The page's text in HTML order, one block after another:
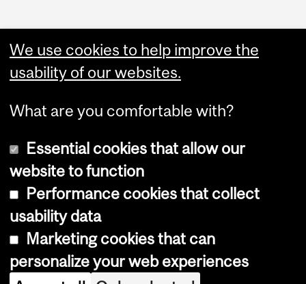
Copyright © 2026 McGill University
Cookie notice
Cookie settings
We use cookies to help improve the
usability of our websites.
What are you comfortable with?
Essential cookies that allow our
website to function
Performance cookies that collect
usability data
Marketing cookies that can
personalize your web experiences